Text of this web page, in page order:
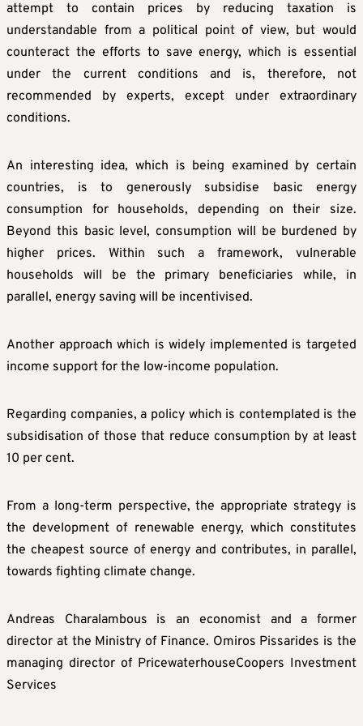
attempt to contain prices by reducing taxation is
understandable from a political point of view, but would
counteract the efforts to save energy, which is essential
under the current conditions and is, therefore, not
recommended by experts, except under extraordinary
conditions.
An interesting idea, which is being examined by certain
countries, is to generously subsidise basic energy
consumption for households, depending on their size.
Beyond this basic level, consumption will be burdened by
higher prices. Within such a framework, vulnerable
households will be the primary beneficiaries while, in
parallel, energy saving will be incentivised.
Another approach which is widely implemented is targeted
income support for the low-income population.
Regarding companies, a policy which is contemplated is the
subsidisation of those that reduce consumption by at least
10 per cent.
From a long-term perspective, the appropriate strategy is
the development of renewable energy, which constitutes
the cheapest source of energy and contributes, in parallel,
towards fighting climate change.
Andreas Charalambous is an economist and a former
director at the Ministry of Finance. Omiros Pissarides is the
managing director of PricewaterhouseCoopers Investment
Services